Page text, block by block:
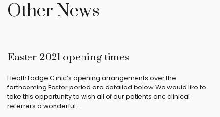
Other News
Easter 2021 opening times
Heath Lodge Clinic’s opening arrangements over the
forthcoming Easter period are detailed below.We would like to
take this opportunity to wish all of our patients and clinical
referrers a wonderful …